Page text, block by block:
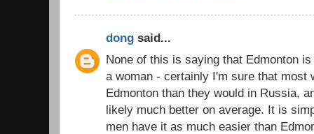
dong said...
None of this is saying that Edmonton
a woman - certainly I'm sure that most
Edmonton than they would in Russia,
likely much better on average. It is
men have it as much easier than